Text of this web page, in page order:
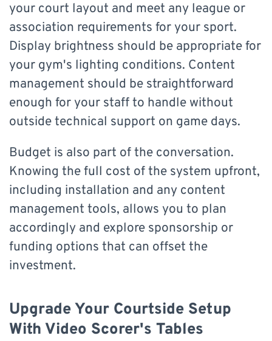
your court layout and meet any league or
association requirements for your sport.
Display brightness should be appropriate for
your gym's lighting conditions. Content
management should be straightforward
enough for your staff to handle without
outside technical support on game days.
Budget is also part of the conversation.
Knowing the full cost of the system upfront,
including installation and any content
management tools, allows you to plan
accordingly and explore sponsorship or
funding options that can offset the
investment.
Upgrade Your Courtside Setup
With Video Scorer's Tables